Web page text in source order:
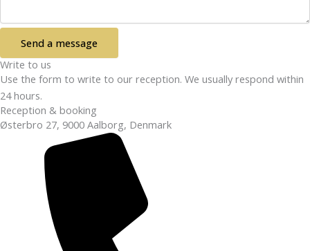
Send a message
Write to us
Use the form to write to our reception. We usually respond within
24 hours.
Reception & booking
Østerbro 27, 9000 Aalborg, Denmark